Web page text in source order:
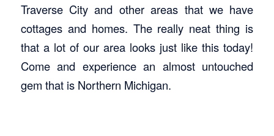
Traverse City and other areas that we have
cottages and homes. The really neat thing is
that a lot of our area looks just like this today!
Come and experience an almost untouched
gem that is Northern Michigan.